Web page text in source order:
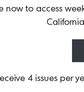
now to access
4 issues per